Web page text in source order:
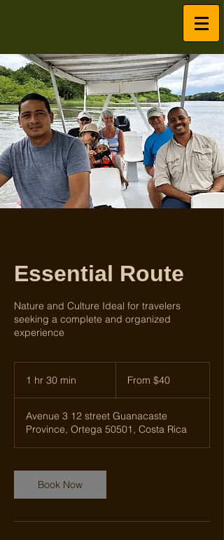
Essential Route
Nature and Culture Ideal for travelers
seeking a complete and organized
experience
1 hr 30 min
0
m
i
From $40
Avenue 3 12 street Guanacaste
Province, Ortega 50501, Costa Rica
Book Now